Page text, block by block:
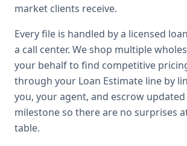
market clients receive.
Every file is handled by a licensed
a call center. We shop multiple
your behalf to find competitive
through your Loan Estimate line by
you, your agent, and escrow
milestone so there are no surprises
table.